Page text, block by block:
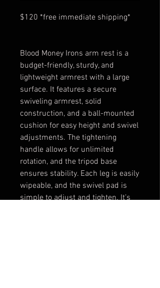
$120 *free immediate shipping*
Blood Money Irons arm rest is a
budget-friendly, sturdy, and
lightweight armrest with a large
surface. It features a secure
swiveling armrest, solid
construction, and a ball-mounted
cushion for easy height and swivel
adjustments. The tightening
handle allows for unlimited
rotation, and the tripod base
ensures stability. Each leg is easily
wipeable, and the swivel pad is
simple to adjust and tighten. It’s